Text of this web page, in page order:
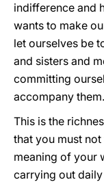
indifference and
wants to make
let ourselves be
and sisters and
committing
accompany them.
This is the
that you must
meaning of your
carrying out